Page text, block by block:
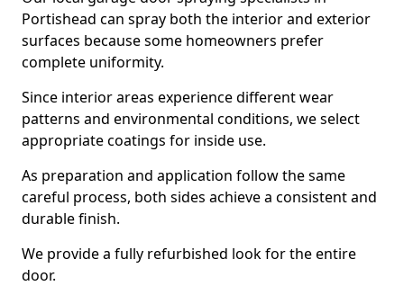
Portishead can spray both the interior and exterior
surfaces because some homeowners prefer
complete uniformity.
Since interior areas experience different wear
patterns and environmental conditions, we select
appropriate coatings for inside use.
As preparation and application follow the same
careful process, both sides achieve a consistent and
durable finish.
We provide a fully refurbished look for the entire
door.